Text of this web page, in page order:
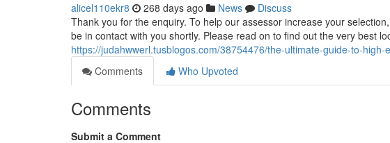
alicel110ekr8 268 days ago News
Discuss
Thank you for the enquiry. To help our assessor increase your
be in contact with you shortly. Please read on to find out the very best
https://judahwwerl.tusblogos.com/38754476/the-ultimate-guide-to-
Comments
Who Upvoted
Comments
Submit a Comment